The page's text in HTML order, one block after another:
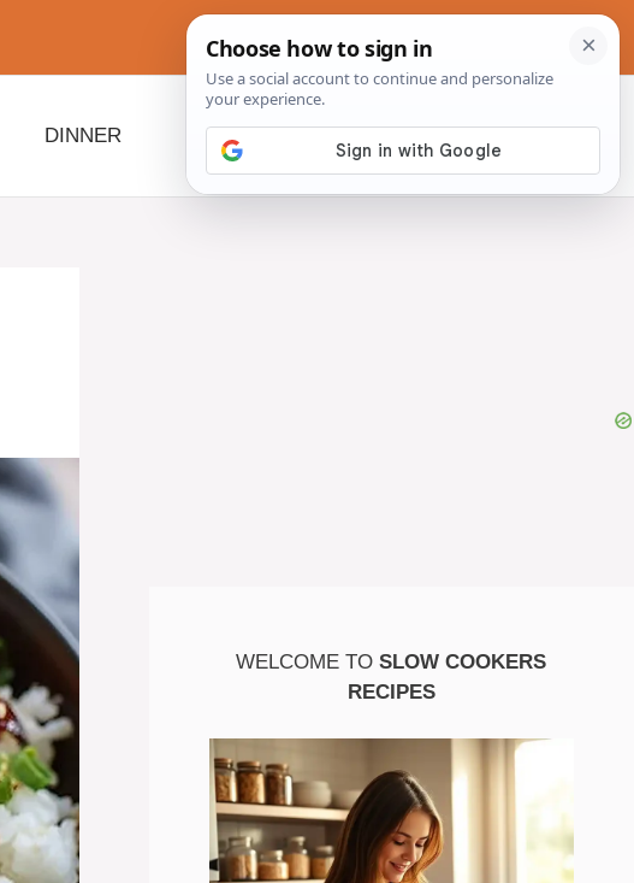
DINNER BEYOND SLOW COOKERS
WELCOME TOSLOW COOKERS
RECIPES